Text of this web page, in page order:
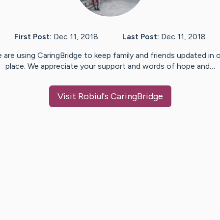
First Post: Dec 11, 2018 Last Post: Dec 11, 2018
are using CaringBridge to keep family and friends updated in
place. We appreciate your support and words of hope and…
Visit Robiul's CaringBridge